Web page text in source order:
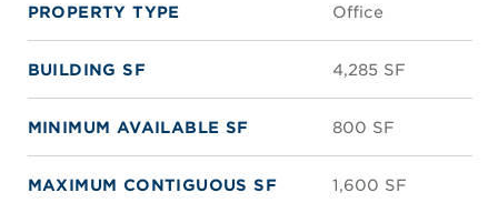
PROPERTY TYPE Office
BUILDING SF 4,285 SF
MINIMUM AVAILABLE SF 800 SF
MAXIMUM CONTIGUOUS SF 1,600 SF